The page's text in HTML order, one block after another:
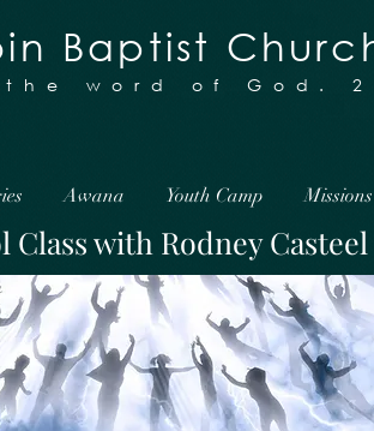
Baptist
word of God. 2
Awana Youth Camp Missions
Class with Rodney Casteel